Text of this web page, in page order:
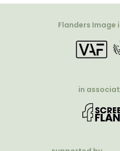
Flanders Image
in